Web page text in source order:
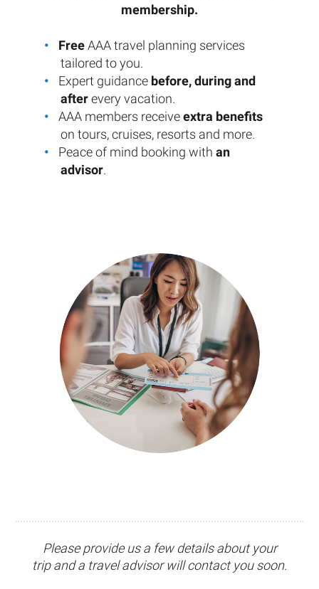
membership.
FreeAAA travel planning services
tailored to you.
Expert guidance before, during and
afterevery vacation.
AAA members receiveextra benefits
on tours, cruises, resorts and more.
Peace of mind booking with an
advisor.
Please provide us a few details about your
trip anda travel advisorwill contact you soon.